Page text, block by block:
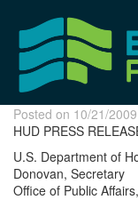
content
Posted on 10/21/
HUD PRESS
U.S. Department of
Donovan, Secretary
Office of Public